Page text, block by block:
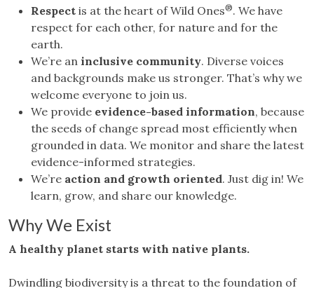
Respect is at the heart of Wild Ones®. We have
respect for each other, for nature and for the
earth.
We’re an inclusive community. Diverse voices
and backgrounds make us stronger. That’s why we
welcome everyone to join us.
We provide evidence-based information, because
the seeds of change spread most efficiently when
grounded in data. We monitor and share the latest
evidence-informed strategies.
We’re action and growth oriented. Just dig in! We
learn, grow, and share our knowledge.
Why We Exist
A healthy planet starts with native plants.
Dwindling biodiversity is a threat to the foundation of